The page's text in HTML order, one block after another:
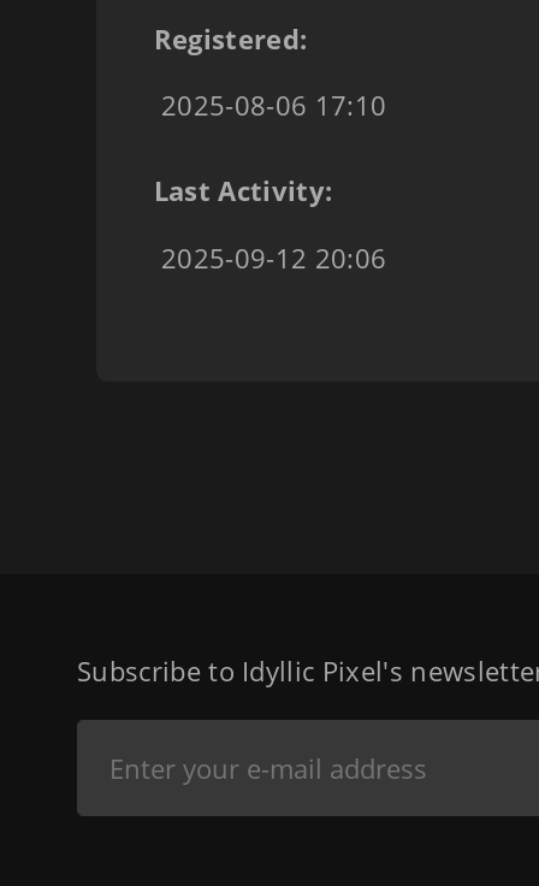
Registered:
2025-08-06 17:10
Last Activity:
2025-09-12 20:06
Subscribe to Idyllic Pixel's